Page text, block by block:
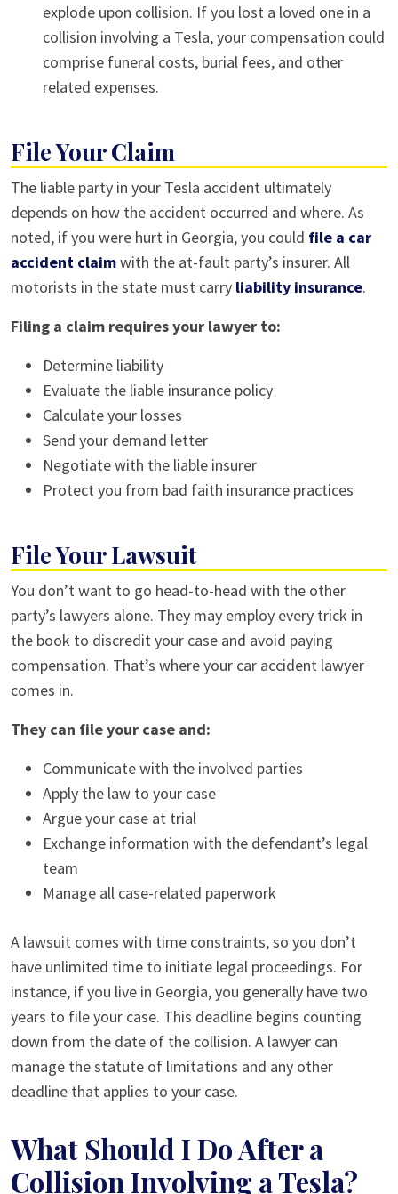
explode upon collision. If you lost a loved one in a
collision involving a Tesla, your compensation could
comprise funeral costs, burial fees, and other
related expenses.
File Your Claim
The liable party in your Tesla accident ultimately
depends on how the accident occurred and where. As
noted, if you were hurt in Georgia, you could file a car
accident claimwith the at-fault party’s insurer. All
motorists in the state must carry liability insurance.
Filing a claim requires your lawyer to:
Determine liability
Evaluate the liable insurance policy
Calculate your losses
Send your demand letter
Negotiate with the liable insurer
Protect you from bad faith insurance practices
File Your Lawsuit
You don’t want to go head-to-head with the other
party’s lawyers alone. They may employ every trick in
the book to discredit your case and avoid paying
compensation. That’s where your car accident lawyer
comes in.
They can file your case and:
Communicate with the involved parties
Apply the law to your case
Argue your case at trial
Exchange information with the defendant’s legal
team
Manage all case-related paperwork
A lawsuit comes with time constraints, so you don’t
have unlimited time to initiate legal proceedings. For
instance, if you live in Georgia, you generally have two
years to file your case. This deadline begins counting
down from the date of the collision. A lawyer can
manage the statute of limitations and any other
deadline that applies to your case.
What Should I Do After a
Collision Involving a Tesla?